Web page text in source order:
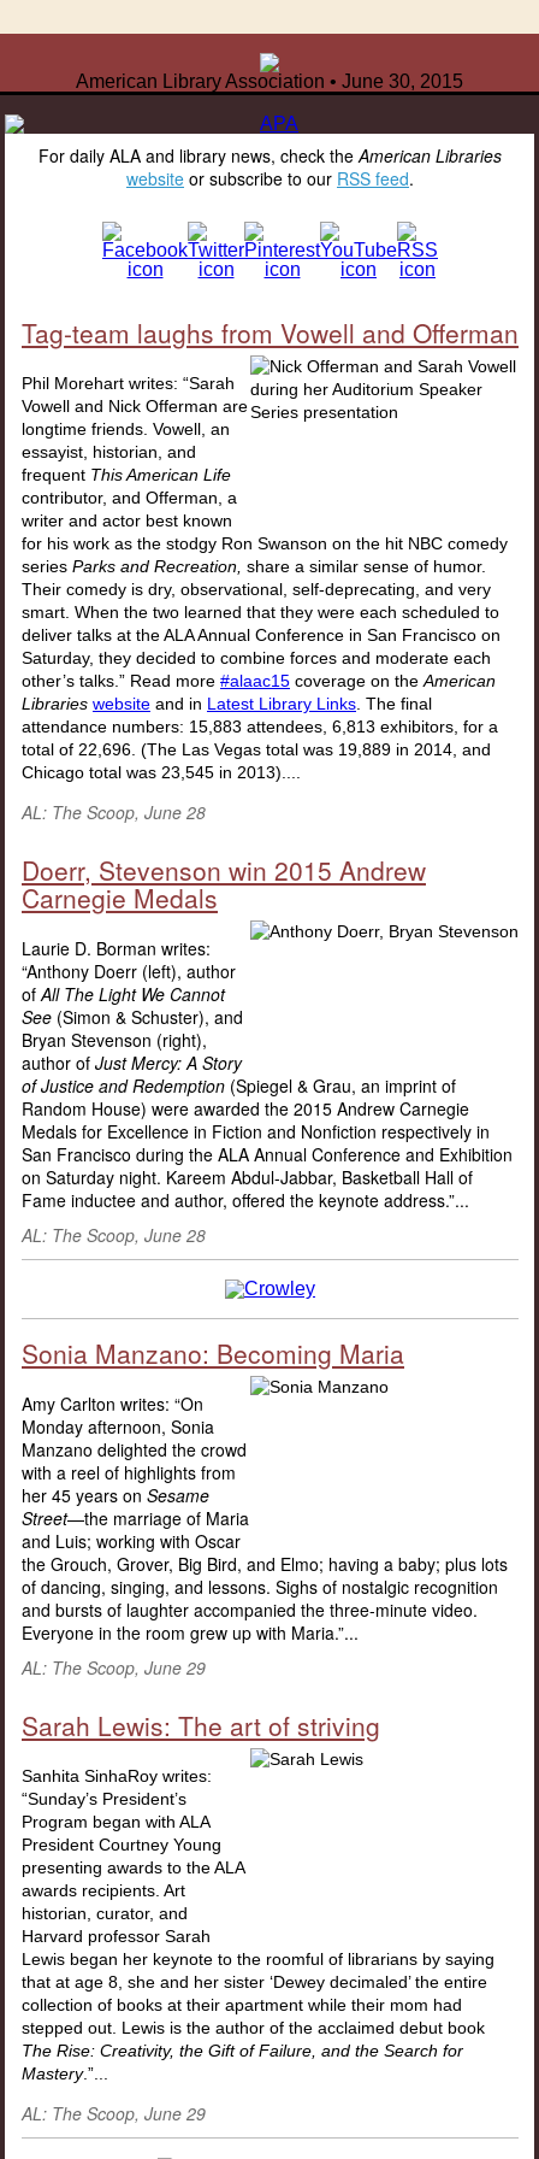
American Library Association • June 30, 2015
For daily ALA and library news, check theAmerican Libraries
website or subscribe to our RSS feed.
Tag-team laughs from Vowell and Offerman
Phil Morehart writes: “Sarah
Vowell and Nick Offerman are
longtime friends. Vowell, an
essayist, historian, and
frequent This American Life
contributor, and Offerman, a
writer and actor best known
for his work as the stodgy Ron Swanson on the hit NBC comedy
series Parks and Recreation, share a similar sense of humor.
Their comedy is dry, observational, self-deprecating, and very
smart. When the two learned that they were each scheduled to
deliver talks at the ALA Annual Conference in San Francisco on
Saturday, they decided to combine forces and moderate each
other’s talks.” Read more #alaac15 coverage on the American
Libraries website and in Latest Library Links The final
attendance numbers: 15,883 attendees, 6,813 exhibitors, for a
total of 22,696. (The Las Vegas total was 19,889 in 2014, and
Chicago total was 23,545 in 2013)
AL: The Scoop, June 28
Doerr, Stevenson win 2015 Andrew
Carnegie Medals
Laurie D. Borman writes:
“Anthony Doerr (left), author
ofAll The Light We Cannot
See (Simon & Schuster), and
Bryan Stevenson (right),
author of Just Mercy: A Story
of Justice and Redemption (Spiegel & Grau, an imprint of
Random House) were awarded the 2015 Andrew Carnegie
Medals for Excellence in Fiction and Nonfiction respectively in
San Francisco during the ALA Annual Conference and Exhibition
on Saturday night. Kareem Abdul-Jabbar, Basketball Hall of
Fame inductee and author, offered the keynote address.”...
AL: The Scoop, June 28
Sonia Manzano: Becoming Maria
Amy Carlton writes: “On
Monday afternoon, Sonia
Manzano delighted the crowd
with a reel of highlights from
her 45 years on Sesame
Street—the marriage of Maria
and Luis; working with Oscar
the Grouch, Grover, Big Bird, and Elmo; having a baby; plus lots
of dancing, singing, and lessons. Sighs of nostalgic recognition
and bursts of laughter accompanied the three-minute video.
Everyone in the room grew up with Maria.”...
AL: The Scoop, June 29
Sarah Lewis: The art of striving
Sanhita SinhaRoy writes:
“Sunday’s President’s
Program began with ALA
President Courtney Young
presenting awards to the ALA
awards recipients. Art
historian, curator, and
Harvard professor Sarah
Lewis began her keynote to the roomful of librarians by saying
that at age 8, she and her sister ‘Dewey decimaled’ the entire
collection of books at their apartment while their mom had
stepped out. Lewis is the author of the acclaimed debut book
The Rise: Creativity, the Gift of Failure, and the Search for
Mastery.”...
AL: The Scoop, June 29